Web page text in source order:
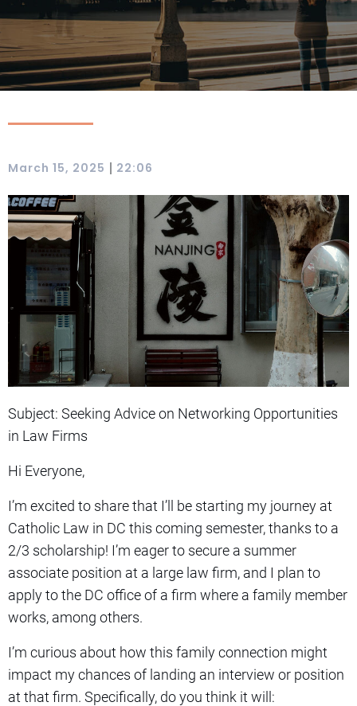
March 15, 2025 | 22:06
Subject: Seeking Advice on Networking Opportunities
in Law Firms
Hi Everyone,
I’m excited to share that I’ll be starting my journey at
Catholic Law in DC this coming semester, thanks to a
2/3 scholarship! I’m eager to secure a summer
associate position at a large law firm, and I plan to
apply to the DC office of a firm where a family member
works, among others.
I’m curious about how this family connection might
impact my chances of landing an interview or position
at that firm. Specifically, do you think it will: